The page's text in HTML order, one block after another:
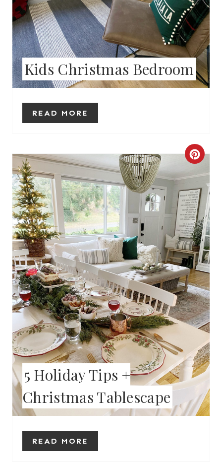
T
E
R
E
S
I
N
Kids Christmas Bedroom
READ MORE
C
R
E
A
T
E
P
I
N
E
R
E
S
5 Holiday Tips +
Christmas Tablescape
READ MORE